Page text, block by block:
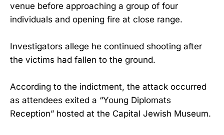
venue before approaching a group of four
individuals and opening fire at close range.
Investigators allege he continued shooting after
the victims had fallen to the ground.
According to the indictment, the attack occurred
as attendees exited a “Young Diplomats
Reception” hosted at the Capital Jewish Museum.